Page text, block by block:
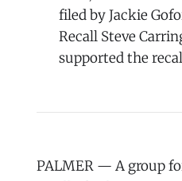
filed by Jackie
Recall Steve
supported the
PALMER — A group